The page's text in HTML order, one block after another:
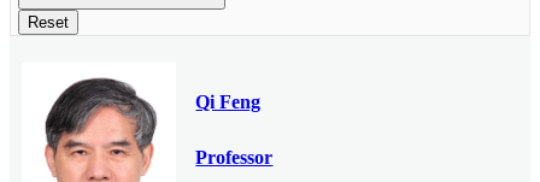
Reset
Qi Feng
Professor